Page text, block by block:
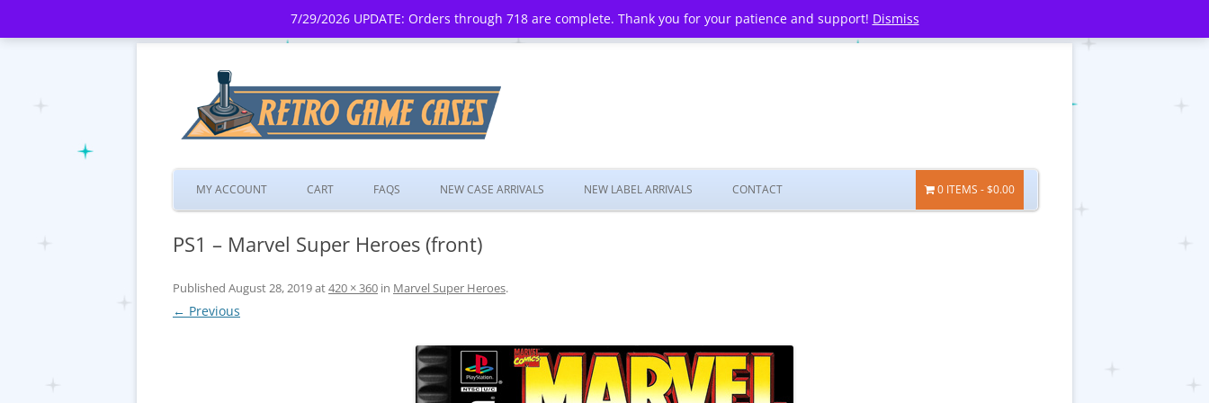
7/29/2026 UPDATE: Orders through 718 are complete. Thank you for your patience and support! Dismiss
Skip
to
MY ACCOUNT CART FAQS NEW CASE ARRIVALS NEW LABEL ARRIVALS CONTACT 0 ITEMS $0.00
PS1 – Marvel Super Heroes (front)
Published August 28, 2019at420 × 360 in Marvel Super Heroes.
← Previous